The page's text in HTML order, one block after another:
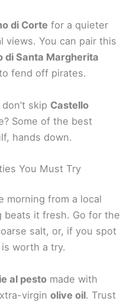
di Corte for a quieter
views. You can pair this
di Santa Margherita
fend off pirates.
skip Castello
Some of the best
hands down.
You Must Try
morning from a local
it fresh. Go for the
salt, or, if you spot
worth a try.
al pesto made with
virgin olive oil. Trust